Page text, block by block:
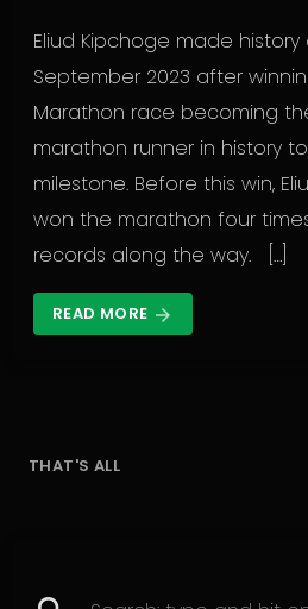
Eliud Kipchoge made
September 2023 after
Marathon race becoming
marathon runner in history
milestone. Before this win,
won the marathon four
records along the way. […]
READ MORE arrow_forward
THAT'S ALL